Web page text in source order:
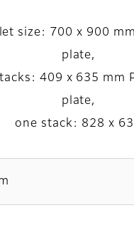
size: 700 x 900
plate,
409 x 635 mm
plate,
one stack: 828 x